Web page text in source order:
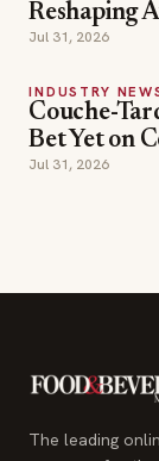
Reshaping
Jul 31, 2026
INDUSTRY
Couche-
Bet Yet on
Jul 31, 2026
The leading